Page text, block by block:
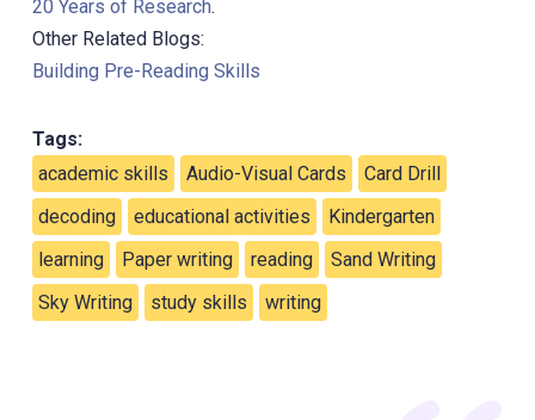
20 Years of Research.
Other Related Blogs:
Building Pre-Reading Skills
Tags:
academic skills
Audio-Visual Cards
Card Drill
decoding
educational activities
Kindergarten
learning
Paper writing reading
Sand Writing
Sky Writing
study skills writing